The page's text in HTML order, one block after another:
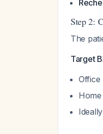
Step 2:
The
Target
Office